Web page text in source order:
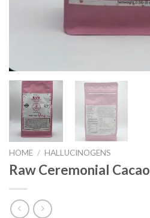
HOME / HALLUCINOGENS
Raw Ceremonial Cacao